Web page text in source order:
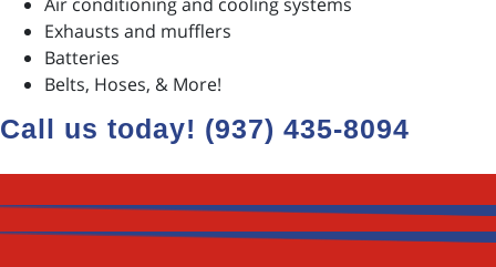
Exhausts and mufflers
Batteries
Belts, Hoses, & More!
Call us today! (937) 435-8094